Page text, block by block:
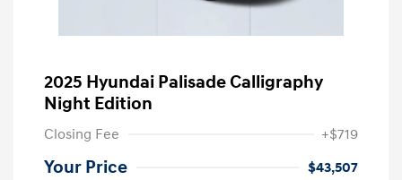
2025 Hyundai Palisade Calligraphy
Night Edition
Closing Fee +$719
Your Price
$43,507